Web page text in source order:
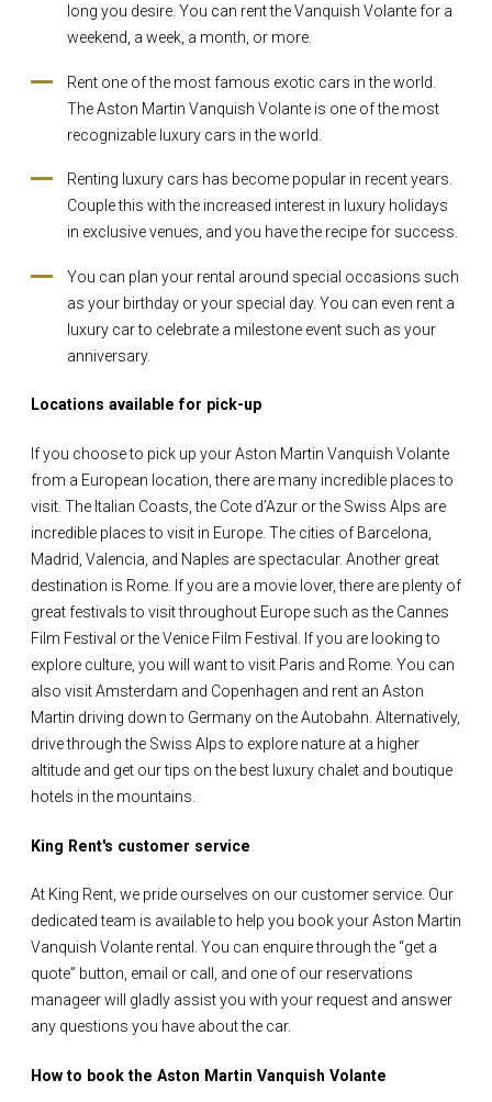
long you desire. You can rent the Vanquish Volante for a
weekend, a week, a month, or more.
Rent one of the most famous exotic cars in the world.
The Aston Martin Vanquish Volante is one of the most
recognizable luxury cars in the world.
Renting luxury cars has become popular in recent years.
Couple this with the increased interest in luxury holidays
in exclusive venues, and you have the recipe for success.
You can plan your rental around special occasions such
as your birthday or your special day. You can even rent a
luxury car to celebrate a milestone event such as your
anniversary.
Locations available for pick-up
If you choose to pick up your Aston Martin Vanquish Volante
from a European location, there are many incredible places to
visit. The Italian Coasts, the Cote d’Azur or the Swiss Alps are
incredible places to visit in Europe. The cities of Barcelona,
Madrid, Valencia, and Naples are spectacular. Another great
destination is Rome. If you are a movie lover, there are plenty of
great festivals to visit throughout Europe such as the Cannes
Film Festival or the Venice Film Festival. If you are looking to
explore culture, you will want to visit Paris and Rome. You can
also visit Amsterdam and Copenhagen and rent an Aston
Martin driving down to Germany on the Autobahn. Alternatively,
drive through the Swiss Alps to explore nature at a higher
altitude and get our tips on the best luxury chalet and boutique
hotels in the mountains.
King Rent's customer service
At King Rent, we pride ourselves on our customer service. Our
dedicated team is available to help you book your Aston Martin
Vanquish Volante rental. You can enquire through the “get a
quote” button, email or call, and one of our reservations
manageer will gladly assist you with your request and answer
any questions you have about the car.
How to book the Aston Martin Vanquish Volante